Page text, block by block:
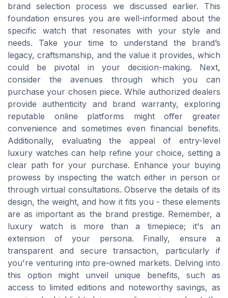
brand selection process we discussed earlier. This
foundation ensures you are well-informed about the
specific watch that resonates with your style and
needs. Take your time to understand the brand’s
legacy, craftsmanship, and the value it provides, which
could be pivotal in your decision-making. Next,
consider the avenues through which you can
purchase your chosen piece. While authorized dealers
provide authenticity and brand warranty, exploring
reputable online platforms might offer greater
convenience and sometimes even financial benefits.
Additionally, evaluating the appeal of entry-level
luxury watches can help refine your choice, setting a
clear path for your purchase. Enhance your buying
prowess by inspecting the watch either in person or
through virtual consultations. Observe the details of its
design, the weight, and how it fits you - these elements
are as important as the brand prestige. Remember, a
luxury watch is more than a timepiece; it's an
extension of your persona. Finally, ensure a
transparent and secure transaction, particularly if
you're venturing into pre-owned markets. Delving into
this option might unveil unique benefits, such as
access to limited editions and noteworthy savings, as